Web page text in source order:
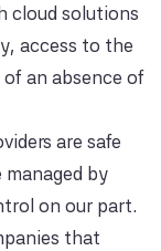
cloud solutions
access to the
an absence of
are safe
by
on our part.
that